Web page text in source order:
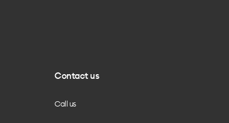
Contact us
Call us